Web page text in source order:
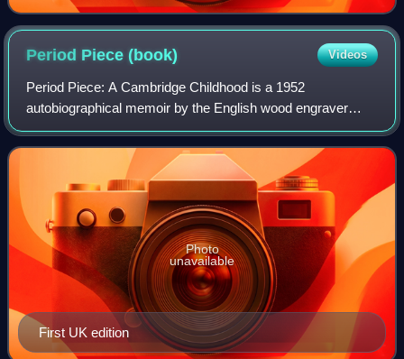
Period Piece(book) Videos
Period Piece: A Cambridge Childhood is a 1952
autobiographical memoir by the English wood engraver
Gwen Raverat covering her childhood in late 19th-century
Cambridge society. The book includes anecdot
First UK edition
Photo
unavailable